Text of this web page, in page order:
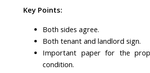
Key Points:
Both sides agree.
Both tenant and landlord sign.
Important paper for the
condition.